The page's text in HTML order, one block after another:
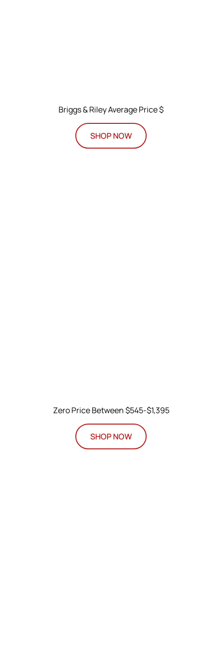
Briggs & Riley Average Price $
SHOP NOW
Zero Price Between $545-$1,395
SHOP NOW